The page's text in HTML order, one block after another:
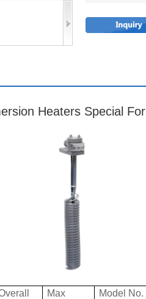
Heaters Special
Max
Model No.